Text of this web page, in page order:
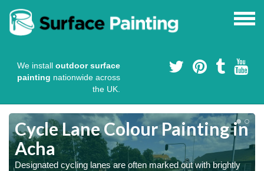
We install outdoor surface
painting nationwide across
the UK.
Cycle Lane Colour Painting in
Acha
Designated cycling lanes are often marked out with brightly